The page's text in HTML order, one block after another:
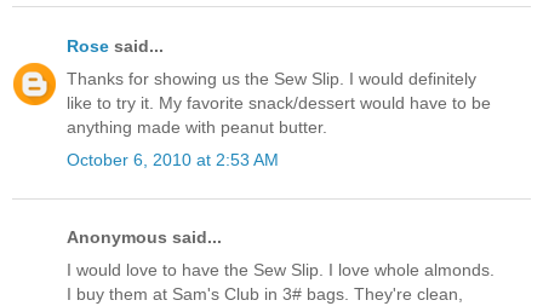
Rose said...
Thanks for showing us the Sew Slip. I would definitely
like to try it. My favorite snack/dessert would have to be
anything made with peanut butter.
October 6, 2010 at 2:53 AM
Anonymous said...
I would love to have the Sew Slip. I love whole almonds.
I buy them at Sam's Club in 3# bags. They're clean,